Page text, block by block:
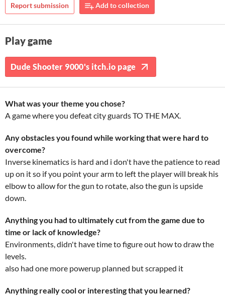
Report submission Add to collection
Play game
Dude Shooter 9000's itch.io page
What was your theme you chose?
A game where you defeat city guards TO THE MAX.
Any obstacles you found while working that were hard to
overcome?
Inverse kinematics is hard and i don't have the patience to read
up on it so if you point your arm to left the player will break his
elbow to allow for the gun to rotate, also the gun is upside
down.
Anything you had to ultimately cut from the game due to
time or lack of knowledge?
Environments, didn't have time to figure out how to draw the
levels.
also had one more powerup planned but scrapped it
Anything really cool or interesting that you learned?